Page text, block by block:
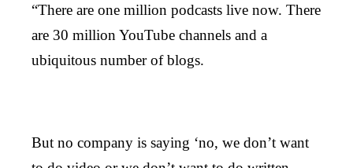
“There are one million podcasts live now. There
are 30 million YouTube channels and a
ubiquitous number of blogs.
But no company is saying ‘no, we don’t want